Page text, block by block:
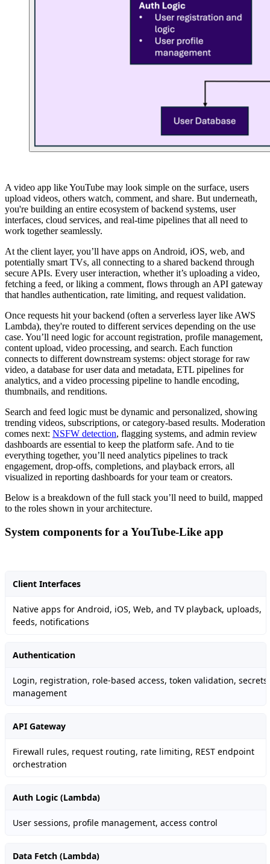
A video app like YouTube may look simple on the surface, users
upload videos, others watch, comment, and share. But underneath,
you're building an entire ecosystem of backend systems, user
interfaces, cloud services, and real-time pipelines that all need to
work together seamlessly.
At the client layer, you’ll have apps on Android, iOS, web, and
potentially smart TVs, all connecting to a shared backend through
secure APIs. Every user interaction, whether it’s uploading a video,
fetching a feed, or liking a comment, flows through an API gateway
that handles authentication, rate limiting, and request validation.
Once requests hit your backend (often a serverless layer like AWS
Lambda), they're routed to different services depending on the use
case. You’ll need logic for account registration, profile management,
content upload, video processing, and search. Each function
connects to different downstream systems: object storage for raw
video, a database for user data and metadata, ETL pipelines for
analytics, and a video processing pipeline to handle encoding,
thumbnails, and renditions.
Search and feed logic must be dynamic and personalized, showing
trending videos, subscriptions, or category-based results. Moderation
comes next: NSFW detection, flagging systems, and admin review
dashboards are essential to keep the platform safe. And to tie
everything together, you’ll need analytics pipelines to track
engagement, drop-offs, completions, and playback errors, all
visualized in reporting dashboards for your team or creators.
Below is a breakdown of the full stack you’ll need to build, mapped
to the roles shown in your architecture.
System components for a YouTube-Like app
Client Interfaces
Native apps for Android, iOS, Web, and TV playback, uploads,
feeds, notifications
Authentication
Login, registration, role-based access, token validation, secrets
management
API Gateway
Firewall rules, request routing, rate limiting, REST endpoint
orchestration
Auth Logic (Lambda)
User sessions, profile management, access control
Data Fetch (Lambda)